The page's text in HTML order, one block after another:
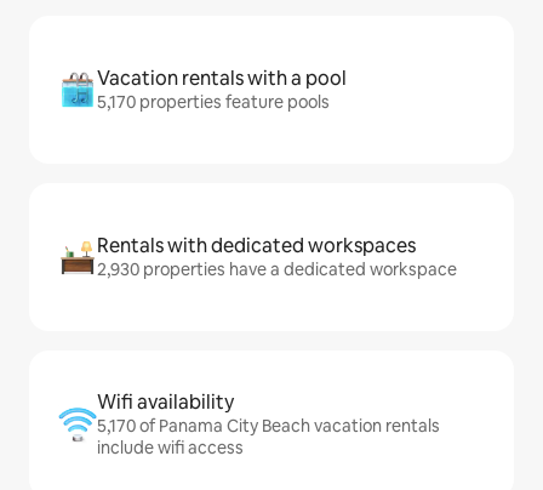
Vacation rentals with a pool
5,170 properties feature pools
Rentals with dedicated workspaces
2,930 properties have a dedicated workspace
Wifi availability
5,170 of Panama City Beach vacation rentals
include wifi access